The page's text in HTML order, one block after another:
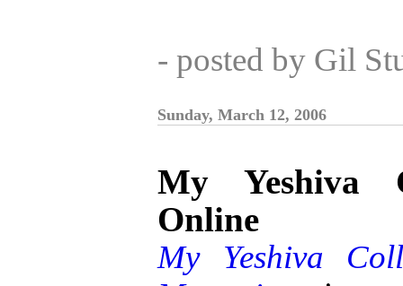
- posted by Gil
Sunday, March 12, 2006
My Yeshiva
Online
My Yeshiva